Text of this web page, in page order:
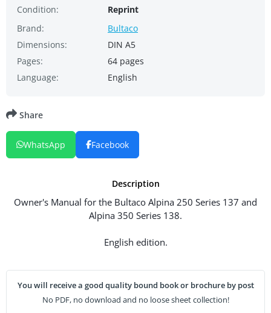
Condition:
Reprint
Brand:
Bultaco
Dimensions:
DIN A5
Pages:
64 pages
Language:
English
Description
Owner's Manual for the Bultaco Alpina 250 Series 137 and
Alpina 350 Series 138.
English edition.
You will receive a good quality bound book or brochure by post
No PDF, no download and no loose sheet collection!
Share
WhatsApp Facebook